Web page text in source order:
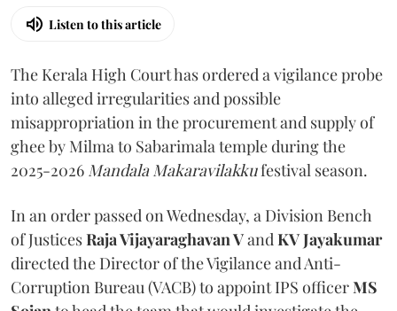
Listen to this article
The Kerala High Court has ordered a vigilance probe
into alleged irregularities and possible
misappropriation in the procurement and supply of
ghee by Milma to Sabarimala temple during the
2025-2026 Mandala Makaravilakkufestival season.
In an order passed on Wednesday, a Division Bench
of JusticesRaja Vijayaraghavan VandKV Jayakumar
directed the Director of the Vigilance and Anti-
Corruption Bureau (VACB) to appoint IPS officerMS